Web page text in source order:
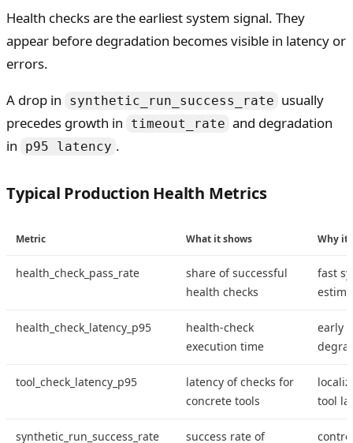
Health checks are the earliest system signal. They
appear before degradation becomes visible in latency or
errors.
A drop in
synthetic_run_success_rate usually
precedes growth in
timeout_rate and degradation
in
p95 latency .
Typical Production Health Metrics
Metric What it shows Why it
health_check_pass_rate
share of successful
health checks
fast
health_check_latency_p95
health-check
execution time
early
tool_check_latency_p95
latency of checks for
concrete tools
tool
synthetic_run_success_rate success rate of